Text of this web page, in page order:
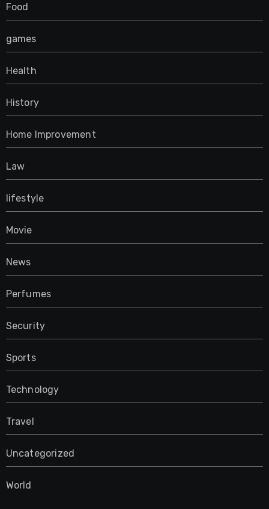
Food
games
Health
History
Home Improvement
Law
lifestyle
Movie
News
Perfumes
Security
Sports
Technology
Travel
Uncategorized
World